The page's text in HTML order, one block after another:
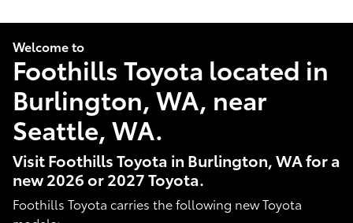
Welcome to
Foothills Toyota located in
Burlington, WA, near
Seattle, WA.
Visit Foothills Toyota in Burlington, WA for a
new 2026 or 2027 Toyota.
Foothills Toyota carries the following new Toyota